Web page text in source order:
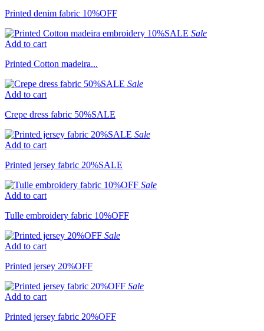
Printed denim fabric 10%OFF
Sale
Add to cart
Printed Cotton madeira...
Sale
Add to cart
Crepe dress fabric 50%SALE
Sale
Add to cart
Printed jersey fabric 20%SALE
Sale
Add to cart
Tulle embroidery fabric 10%OFF
Sale
Add to cart
Printed jersey 20%OFF
Sale
Add to cart
Printed jersey fabric 20%OFF